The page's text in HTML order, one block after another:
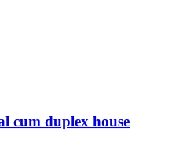
cum duplex house